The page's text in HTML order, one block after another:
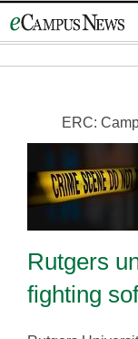
to
ERC:
Rutgers
fighting